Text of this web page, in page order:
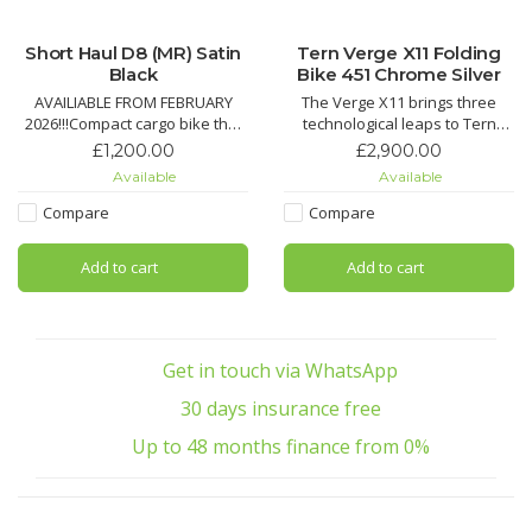
Short Haul D8 (MR) Satin
Black
AVAILIABLE FROM FEBRUARY
2026!!!Compact cargo bike that
carries up to 50 kg on the rear
rack, plus an additional 20 kg
with optional front rack.Create
your ideal setup with different
dog
Pro
£1,200.00
Available
Compare
Add to cart
Tern Verge X11 Folding
Bike 451 Chrome Silver
The Verge X11 brings three
technological leaps to Tern
bikes: 451 wheels, T-Tuned™
geometry, and hyper-wide 1x
drivetrains, with hand-built
Kinetix™ Pro X wheels, a carbon
climbs and spirited des
£2,900.00
Available
Compare
Add to cart
Get in touch via WhatsApp
30 days insurance free
Up to 48 months finance from 0%